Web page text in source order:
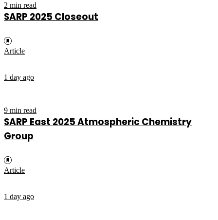
2 min read
SARP 2025 Closeout
Article
1 day ago
9 min read
SARP East 2025 Atmospheric Chemistry
Group
Article
1 day ago